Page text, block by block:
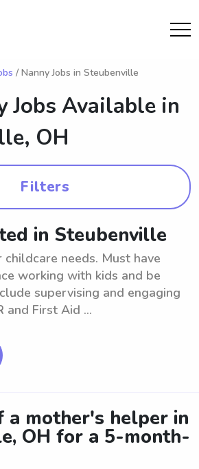
/ Nanny Jobs in Steubenville
Jobs Available in
OH
Filters
in Steubenville
needs. Must have
working with kids and be
supervising and engaging
and First Aid ...
a mother's helper in
OH for a 5-month-